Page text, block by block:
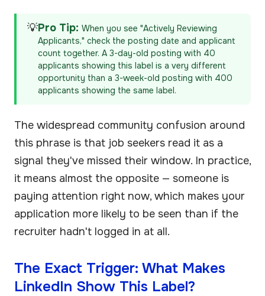
💡Pro Tip: When you see "Actively Reviewing
Applicants," check the posting date and applicant
count together. A 3-day-old posting with 40
applicants showing this label is a very different
opportunity than a 3-week-old posting with 400
applicants showing the same label.
The widespread community confusion around
this phrase is that job seekers read it as a
signal they've missed their window. In practice,
it means almost the opposite — someone is
paying attention right now, which makes your
application more likely to be seen than if the
recruiter hadn't logged in at all.
The Exact Trigger: What Makes
LinkedIn Show This Label?